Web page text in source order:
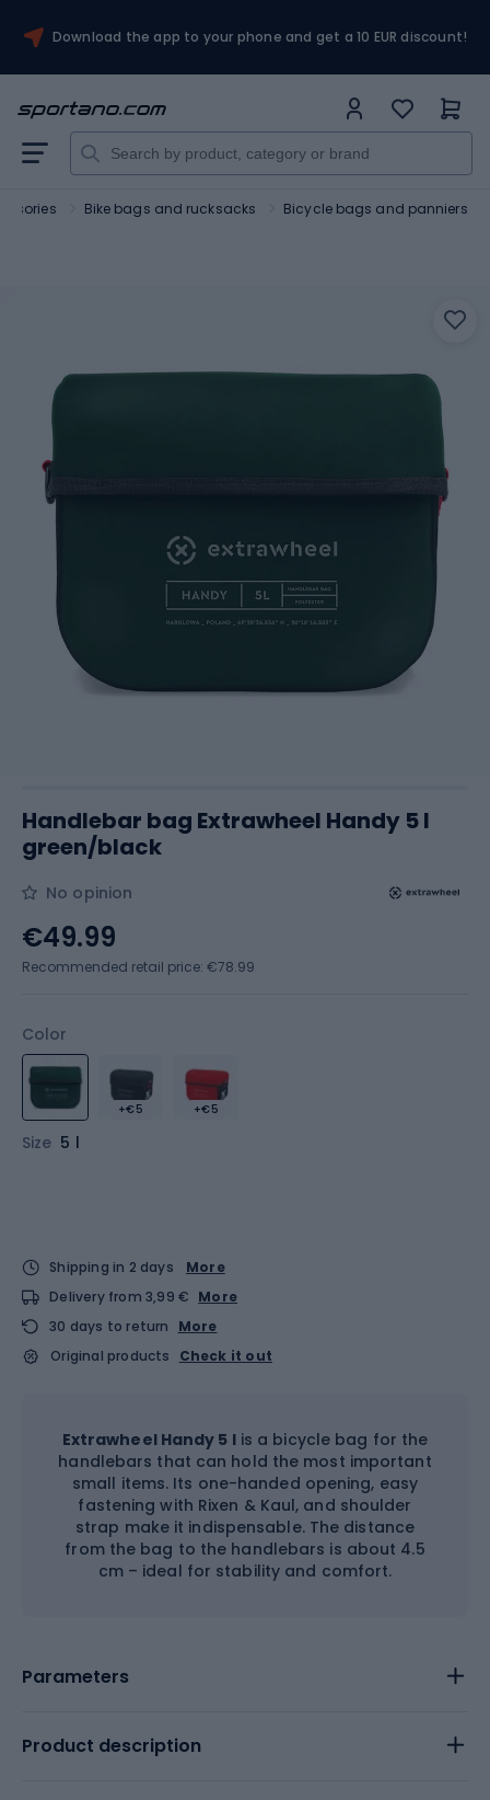
Download the app to your phone and get a 10 EUR discount!
Bike bags and rucksacks Bicycle bags and panniers
Handlebar bag Extrawheel Handy 5 l
green/black
No opinion
Color
+€5 +€5
Size 5 l
€49.99
Recommended retail price: €78.99
Shipping in 2 days
More
Delivery from 3,99 € More
30 days to return
More
Original products
Check it out
Extrawheel Handy 5 lis a bicycle bag for the
handlebars that can hold the most important
small items. Its one-handed opening, easy
fastening with Rixen & Kaul, and shoulder
strap make it indispensable. The distance
from the bag to the handlebars is about 4.5
cm – ideal for stability and comfort.
Parameters
Product description